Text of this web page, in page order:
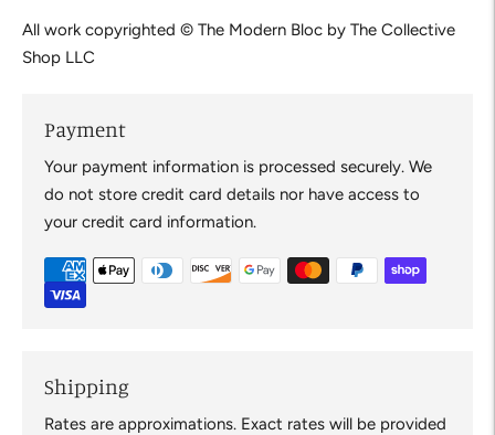
All work copyrighted © The Modern Bloc by The Collective
Shop LLC
Payment
Your payment information is processed securely. We
do not store credit card details nor have access to
your credit card information.
Shipping
Rates are approximations. Exact rates will be provided